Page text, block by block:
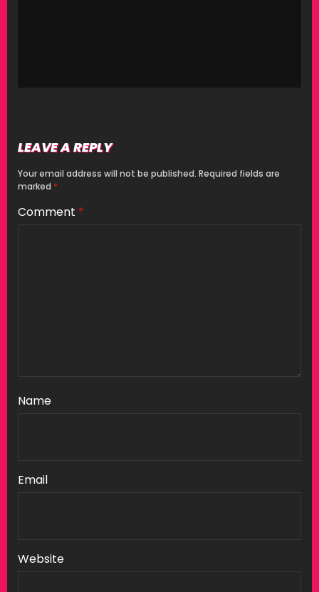
LEAVE A REPLY
Your email address will not be published. Required fields are
marked *
Comment *
Name
Email
Website